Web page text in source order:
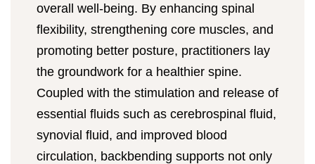
overall well-being. By enhancing spinal
flexibility, strengthening core muscles, and
promoting better posture, practitioners lay
the groundwork for a healthier spine.
Coupled with the stimulation and release of
essential fluids such as cerebrospinal fluid,
synovial fluid, and improved blood
circulation, backbending supports not only